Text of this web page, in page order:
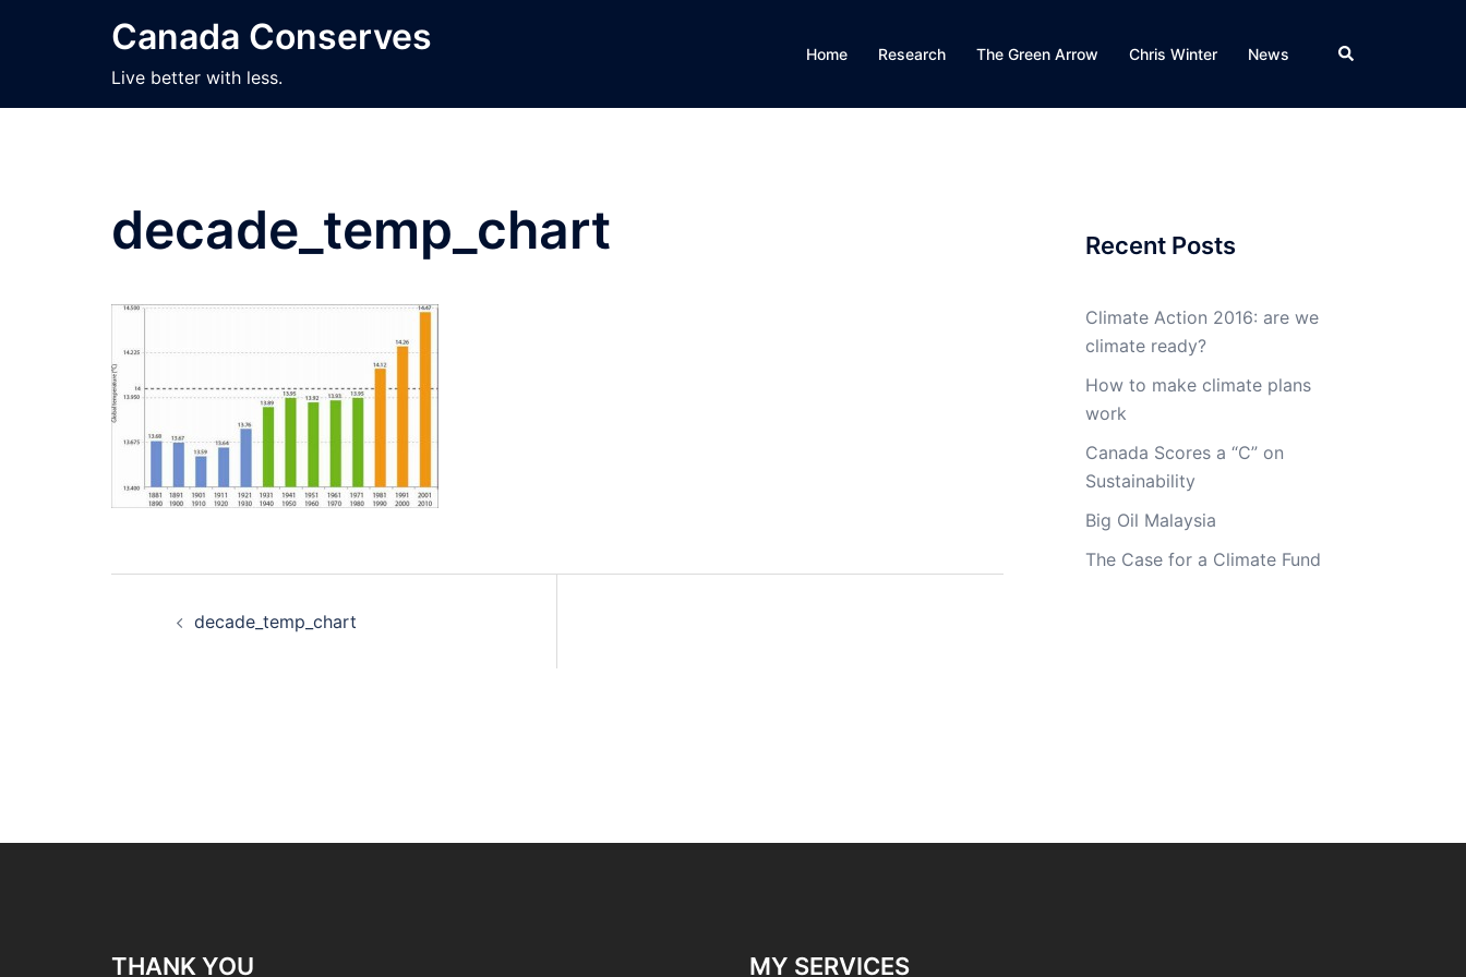
Canada Conserves
Live better with less.
Home Research The Green Arrow Chris Winter News Search
decade_temp_chart
decade_temp_chart
Recent Posts
Climate Action 2016: are we
climate ready?
How to make climate plans
work
Canada Scores a “C” on
Sustainability
Big Oil Malaysia
The Case for a Climate Fund
THANK YOU MY SERVICES